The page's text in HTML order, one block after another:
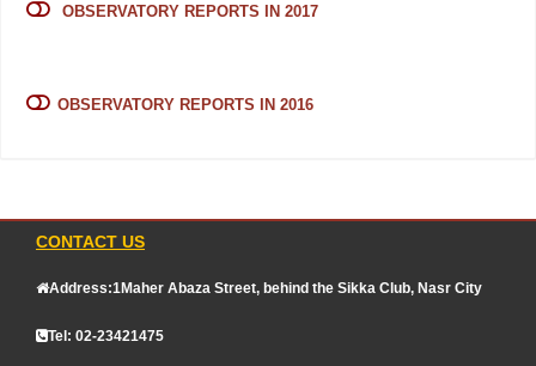
OBSERVATORY REPORTS IN 2017
OBSERVATORY REPORTS IN 2016
CONTACT US
Address:1Maher Abaza Street, behind the Sikka Club, Nasr City
Tel: 02-23421475